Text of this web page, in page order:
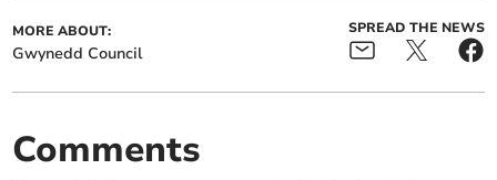
MORE ABOUT:
Gwynedd Council
SPREAD THE NEWS
Comments